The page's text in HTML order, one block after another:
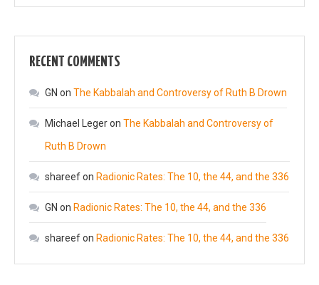
RECENT COMMENTS
GN on The Kabbalah and Controversy of Ruth B Drown
Michael Legeron The Kabbalah and Controversy of
Ruth B Drown
shareefon Radionic Rates: The 10, the 44, and the 336
GN on Radionic Rates: The 10, the 44, and the 336
shareefon Radionic Rates: The 10, the 44, and the 336